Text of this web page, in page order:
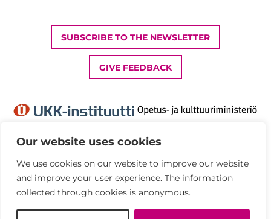
Our website uses cookies
We use cookies on our website to improve our website
and improve your user experience. The information
collected through cookies is anonymous.
SUBSCRIBE TO THE NEWSLETTER
GIVE FEEDBACK
Privacy Policy
Accessibility statement
© UKK Institute 2026